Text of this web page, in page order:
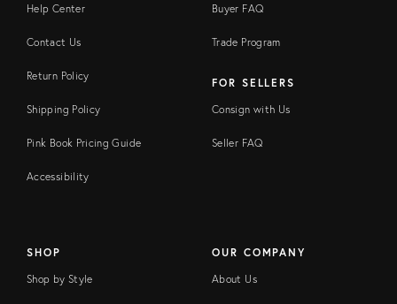
Help Center
Contact Us
Return Policy
Shipping Policy
Pink Book Pricing Guide
Accessibility
Buyer FAQ
Trade Program
FOR SELLERS
Consign with Us
Seller FAQ
SHOP
Shop by Style
OUR COMPANY
About Us